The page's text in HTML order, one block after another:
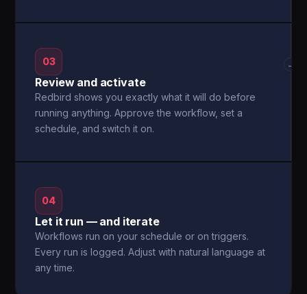
03
Review and activate
Redbird shows you exactly what it will do before
running anything. Approve the workflow, set a
schedule, and switch it on.
→
04
Let it run — and iterate
Workflows run on your schedule or on triggers.
Every run is logged. Adjust with natural language at
any time.